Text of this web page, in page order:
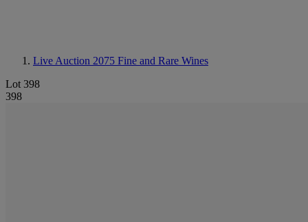
Live Auction 2075 Fine and Rare Wines
Lot 398
398